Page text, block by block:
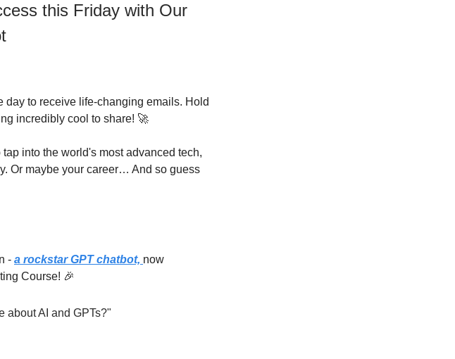
this Friday with Our
day to receive life-changing emails. Hold
incredibly cool to share! 🚀
into the world's most advanced tech,
Or maybe your career… And so guess
- a rockstar GPT chatbot, now
Course! 🎉
about AI and GPTs?"